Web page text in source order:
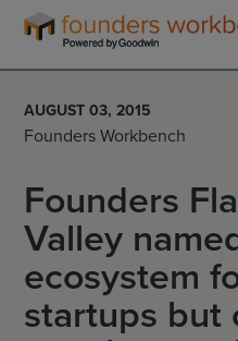
Founders
WorkBench
AUGUST 03, 2015
Founders Workbench
Founders
Valley
ecosystem
startups but